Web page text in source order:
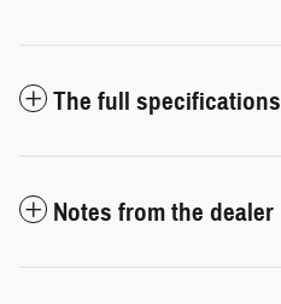
The full specifications
Notes from the dealer